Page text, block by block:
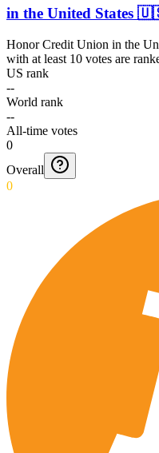
in the United States
Honor Credit Union in the
with at least 10 votes are
US rank
--
World rank
--
All-time votes
0
Overall
0